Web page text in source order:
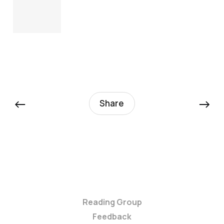
← Share →
Reading Group
Feedback